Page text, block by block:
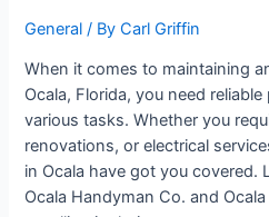
General / ByCarl Griffin
When it comes to maintaining
Ocala, Florida, you need
various tasks. Whether you
renovations, or electrical
in Ocala have got you covered.
Ocala Handyman Co. and